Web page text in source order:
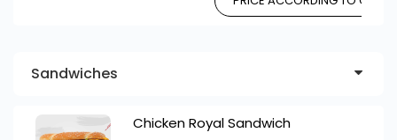
Sandwiches
Chicken Royal Sandwich